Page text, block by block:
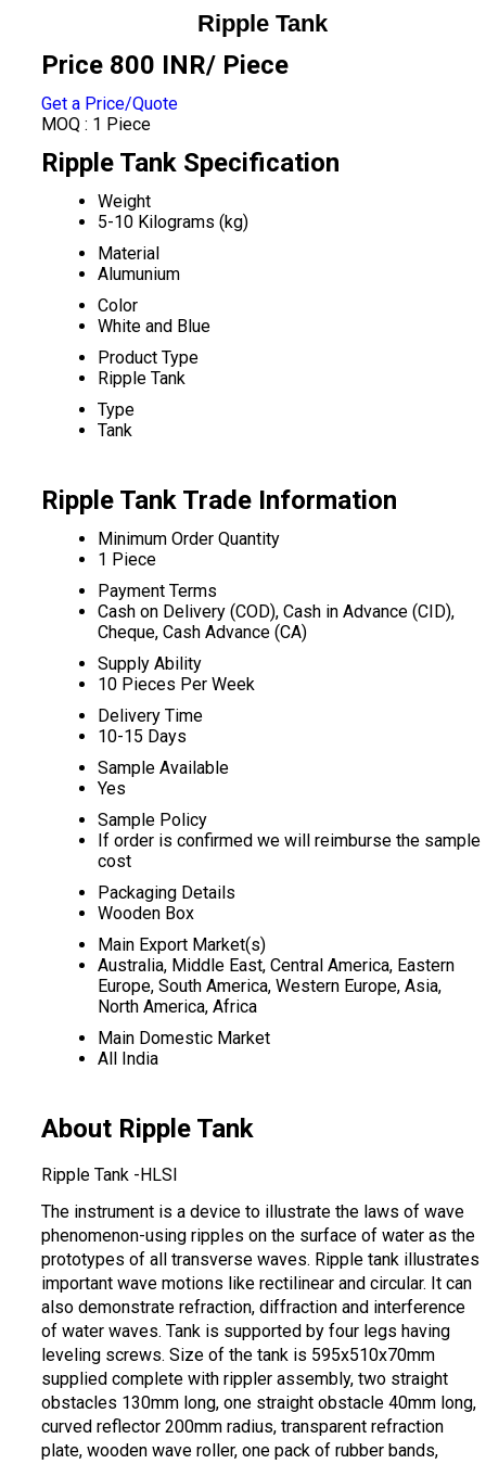
Ripple Tank
Price 800 INR/ Piece
Get a Price/Quote
MOQ : 1 Piece
Ripple Tank Specification
Weight
5-10 Kilograms (kg)
Material
Alumunium
Color
White and Blue
Product Type
Ripple Tank
Type
Tank
Ripple Tank Trade Information
Minimum Order Quantity
1 Piece
Payment Terms
Cash on Delivery (COD), Cash in Advance (CID),
Cheque, Cash Advance (CA)
Supply Ability
10 Pieces Per Week
Delivery Time
10-15 Days
Sample Available
Yes
Sample Policy
If order is confirmed we will reimburse the sample
cost
Packaging Details
Wooden Box
Main Export Market(s)
Australia, Middle East, Central America, Eastern
Europe, South America, Western Europe, Asia,
North America, Africa
Main Domestic Market
All India
About Ripple Tank
Ripple Tank -HLSI
The instrument is a device to illustrate the laws of wave
phenomenon-using ripples on the surface of water as the
prototypes of all transverse waves. Ripple tank illustrates
important wave motions like rectilinear and circular. It can
also demonstrate refraction, diffraction and interference
of water waves. Tank is supported by four legs having
leveling screws. Size of the tank is 595x510x70mm
supplied complete with rippler assembly, two straight
obstacles 130mm long, one straight obstacle 40mm long,
curved reflector 200mm radius, transparent refraction
plate, wooden wave roller, one pack of rubber bands,